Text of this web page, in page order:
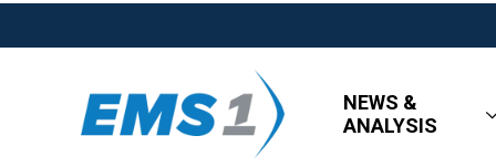
NEWS &
ANALYSIS